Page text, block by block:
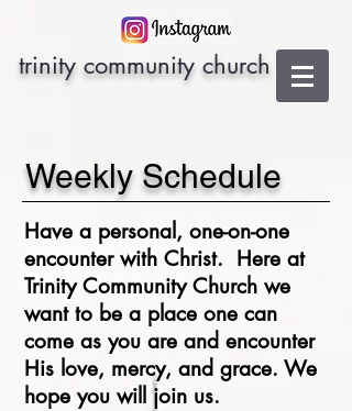
trinity community church
Weekly Schedule
Have a personal, one-on-one
encounter with Christ. Here at
Trinity Community Church we
want to be a place one can
come as you are and encounter
His love, mercy, and grace. We
hope you will join us.